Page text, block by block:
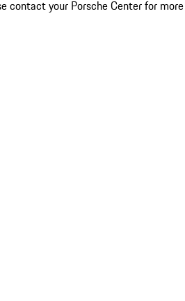
contact your Porsche Center for more